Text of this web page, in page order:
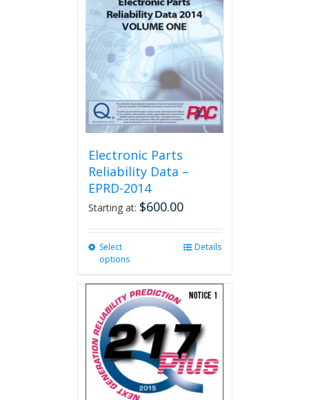
options
may
be
chosen
on
the
product
page
Electronic Parts
Reliability Data –
EPRD-2014
Starting at: $600.00
Select
options
multiple
variants.
options
may
be
chosen
on
Details